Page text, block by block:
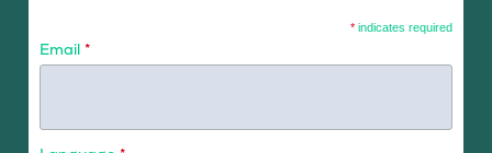
* indicates required
Email *